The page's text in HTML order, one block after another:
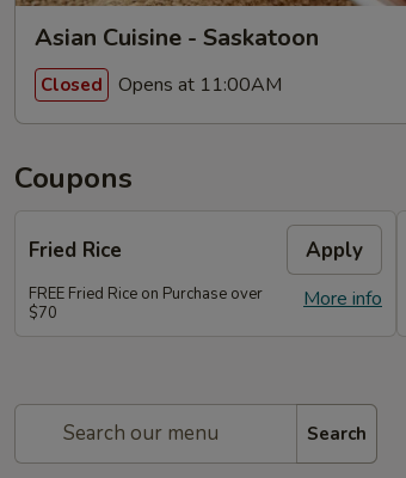
Asian Cuisine - Saskatoon
Closed Opens at 11:00AM
Coupons
Fried Rice Apply
More info
FREE Fried Rice on Purchase over
$70
Search